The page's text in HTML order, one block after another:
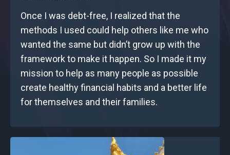
Once I was debt-free, I realized that the
methods I used could help others like me who
wanted the same but didn’t grow up with the
framework to make it happen. So I made it my
mission to help as many people as possible
create healthy financial habits and a better life
for themselves and their families.